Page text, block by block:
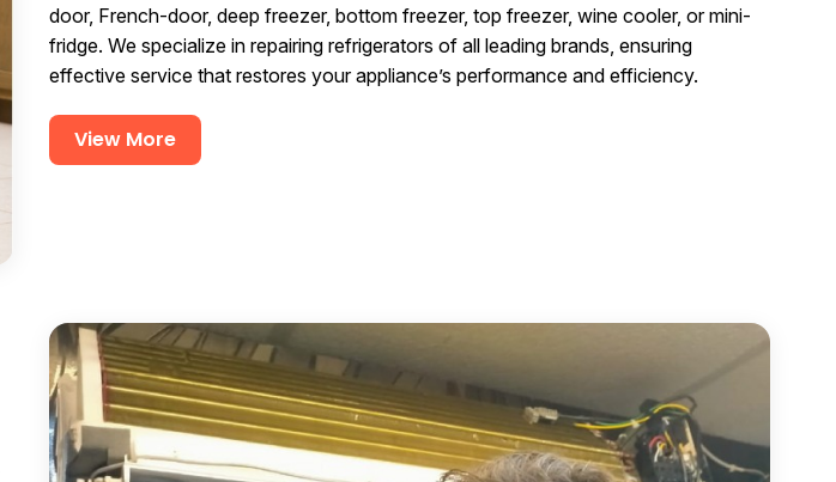
door, French-door, deep freezer, bottom freezer, top freezer, wine cooler, or mini-
fridge. We specialize in repairing refrigerators of all leading brands, ensuring
effective service that restores your appliance’s performance and efficiency.
View More